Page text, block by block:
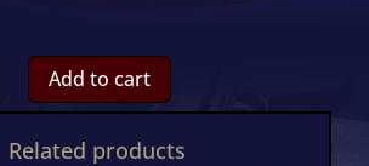
Add to cart
Related products